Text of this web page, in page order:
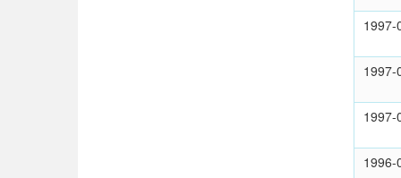
1997-
1997-
1997-
1996-